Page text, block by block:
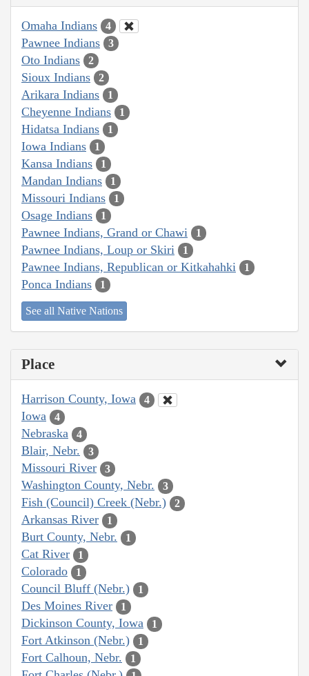
Omaha Indians 4
Pawnee Indians 3
Oto Indians 2
Sioux Indians 2
Arikara Indians 1
Cheyenne Indians 1
Hidatsa Indians 1
Iowa Indians 1
Kansa Indians 1
Mandan Indians 1
Missouri Indians 1
Osage Indians 1
Pawnee Indians, Grand or Chawi 1
Pawnee Indians, Loup or Skiri 1
Pawnee Indians, Republican or Kitkahahki 1
Ponca Indians 1
See all Native Nations
Place
Harrison County, Iowa 4
Iowa 4
Nebraska 4
Blair, Nebr. 3
Missouri River 3
Washington County, Nebr. 3
Fish (Council) Creek (Nebr.) 2
Arkansas River 1
Burt County, Nebr. 1
Cat River 1
Colorado 1
Council Bluff (Nebr.) 1
Des Moines River 1
Dickinson County, Iowa 1
Fort Atkinson (Nebr.) 1
Fort Calhoun, Nebr. 1